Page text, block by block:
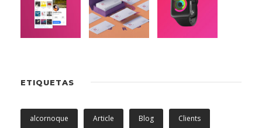
ETIQUETAS
alcornoque Article Blog Clients